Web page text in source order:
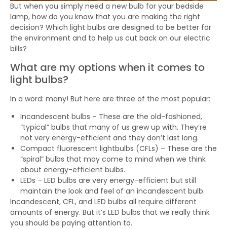
But when you simply need a new bulb for your bedside
lamp, how do you know that you are making the right
decision? Which light bulbs are designed to be better for
the environment and to help us cut back on our electric
bills?
What are my options when it comes to
light bulbs?
In a word: many! But here are three of the most popular:
Incandescent bulbs – These are the old-fashioned,
“typical” bulbs that many of us grew up with. They’re
not very energy-efficient and they don’t last long.
Compact fluorescent lightbulbs (CFLs) – These are the
“spiral” bulbs that may come to mind when we think
about energy-efficient bulbs.
LEDs – LED bulbs are very energy-efficient but still
maintain the look and feel of an incandescent bulb.
Incandescent, CFL, and LED bulbs all require different
amounts of energy. But it’s LED bulbs that we really think
you should be paying attention to.